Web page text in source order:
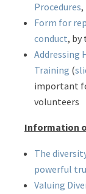
Procedures,
Form for
conduct, by
Addressing
Training (
important
volunteers
Information
The
powerful
Valuing